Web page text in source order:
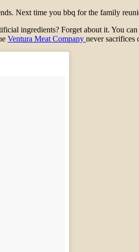
Next time you bbq for the family
ingredients? Forget about it. You
Ventura Meat Company never sacrifices